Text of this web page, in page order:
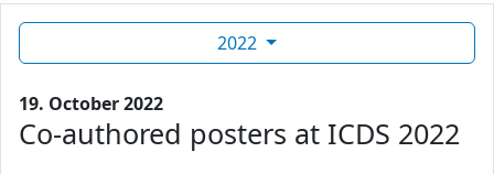
2022
19. October 2022
Co-authored posters at ICDS 2022